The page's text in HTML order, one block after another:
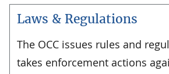
Laws & Regulations
The OCC issues rules and
takes enforcement actions